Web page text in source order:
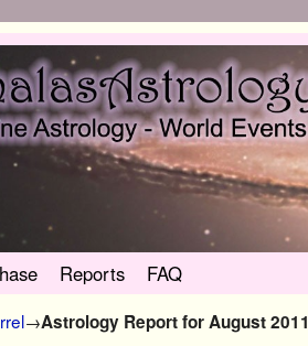
Reports FAQ
→Astrology Report for August 2011